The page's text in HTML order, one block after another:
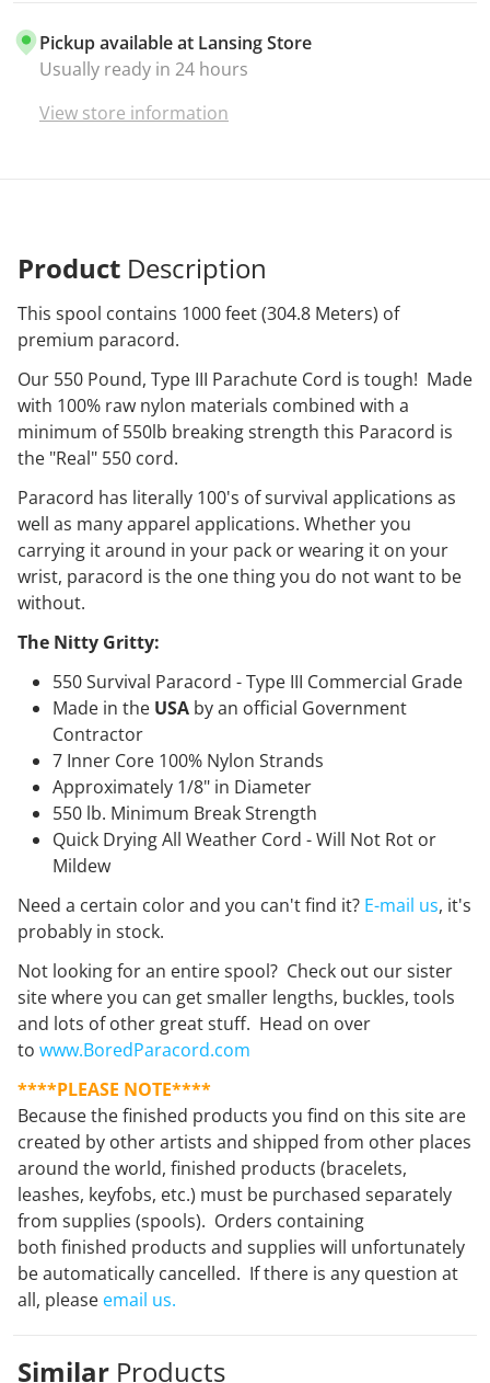
Pickup available at Lansing Store
Usually ready in 24 hours
View store information
Product Description
This spool contains 1000 feet (304.8 Meters) of
premium paracord.
Our 550 Pound, Type III Parachute Cord is tough! Made
with 100% raw nylon materials combined with a
minimum of 550lb breaking strength this Paracord is
the "Real" 550 cord.
Paracord has literally 100's of survival applications as
well as many apparel applications. Whether you
carrying it around in your pack or wearing it on your
wrist, paracord is the one thing you do not want to be
without.
The Nitty Gritty:
550 Survival Paracord - Type III Commercial Grade
Made in the USA by an official Government
Contractor
7 Inner Core 100% Nylon Strands
Approximately 1/8" in Diameter
550 lb. Minimum Break Strength
Quick Drying All Weather Cord - Will Not Rot or
Mildew
Need a certain color and you can't find it? E-mail us, it's
probably in stock.
Not looking for an entire spool? Check out our sister
site where you can get smaller lengths, buckles, tools
and lots of other great stuff. Head on over
to www.BoredParacord.com
****PLEASE NOTE****
Because the finished products you find on this site are
created by other artists and shipped from other places
around the world, finished products (bracelets,
leashes, keyfobs, etc.) must be purchased separately
from supplies (spools). Orders containing
both finished products and supplies will unfortunately
be automatically cancelled. If there is any question at
all, please email us.
Similar Products